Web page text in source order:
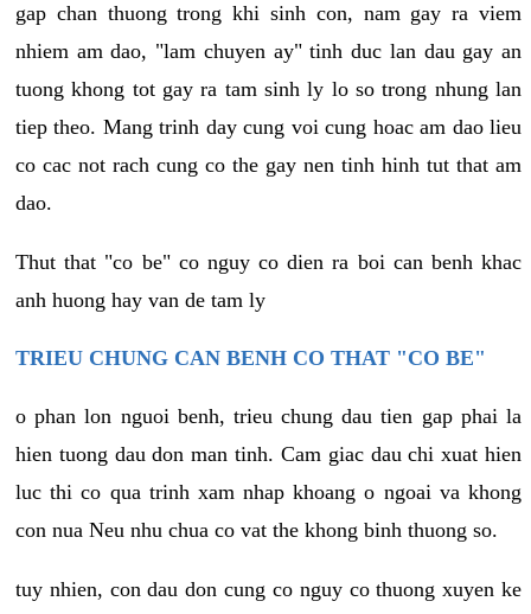
gap chan thuong trong khi sinh con, nam gay ra viem
nhiem am dao, "lam chuyen ay" tinh duc lan dau gay an
tuong khong tot gay ra tam sinh ly lo so trong nhung lan
tiep theo. Mang trinh day cung voi cung hoac am dao lieu
co cac not rach cung co the gay nen tinh hinh tut that am
dao.
Thut that "co be" co nguy co dien ra boi can benh khac
anh huong hay van de tam ly
TRIEU CHUNG CAN BENH CO THAT "CO BE"
o phan lon nguoi benh, trieu chung dau tien gap phai la
hien tuong dau don man tinh. Cam giac dau chi xuat hien
luc thi co qua trinh xam nhap khoang o ngoai va khong
con nua Neu nhu chua co vat the khong binh thuong so.
tuy nhien, con dau don cung co nguy co thuong xuyen ke